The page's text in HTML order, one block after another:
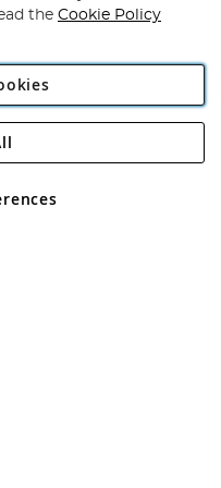
Plc
Rackheath Industrial
VAT No GB 152140945
the Cookie Policy